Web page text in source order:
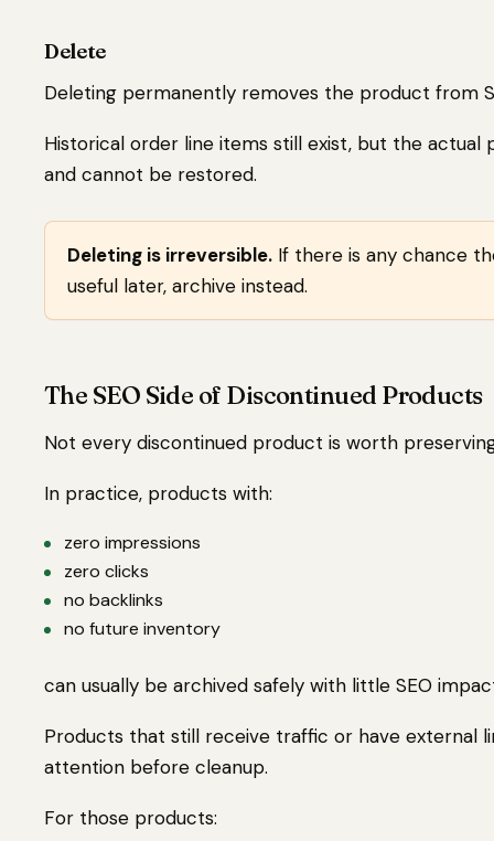
Delete
Deleting permanently removes the product from
Historical order line items still exist, but the actual
and cannot be restored.
Deleting is irreversible. If there is any chance
useful later, archive instead.
The SEO Side of Discontinued Products
Not every discontinued product is worth
In practice, products with:
zero impressions
zero clicks
no backlinks
no future inventory
can usually be archived safely with little SEO
Products that still receive traffic or have external
attention before cleanup.
For those products: